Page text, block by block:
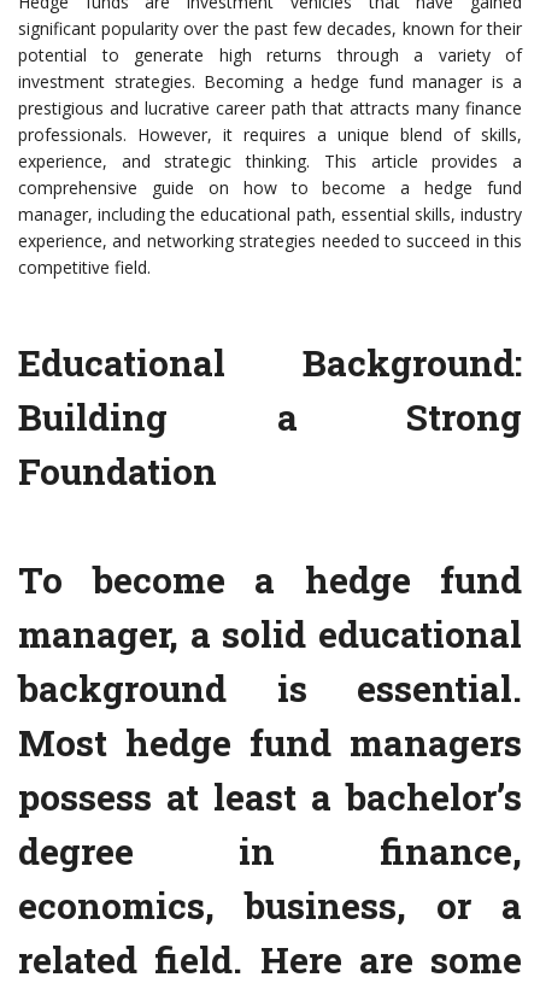
significant popularity over the past few decades, known for their
potential to generate high returns through a variety of
investment strategies. Becoming a hedge fund manager is a
prestigious and lucrative career path that attracts many finance
professionals. However, it requires a unique blend of skills,
experience, and strategic thinking. This article provides a
comprehensive guide on how to become a hedge fund
manager, including the educational path, essential skills, industry
experience, and networking strategies needed to succeed in this
competitive field.
Educational Background:
Building a Strong
Foundation
To become a hedge fund
manager, a solid educational
background is essential.
Most hedge fund managers
possess at least a bachelor’s
degree in finance,
economics, business, or a
related field. Here are some